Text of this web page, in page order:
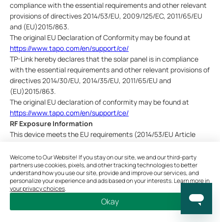
Welcome to Our Website! If you stay on our site, we and our third-party
partners use cookies, pixels, and other tracking technologies to better
understand how you use our site, provide and improve our services, and
personalize your experience and ads based on your interests. Learn more in
your privacy choices.
Okay
compliance with the essential requirements and other relevant
provisions of directives 2014/53/EU, 2009/125/EC, 2011/65/EU
and (EU)2015/863.
Theoriginal EU Declaration of Conformity may be found at
https://www.tapo.com/en/support/ce/
TP-Link hereby declares that the solar panel is in compliance
with the essential requirements and other relevant provisions of
directives 2014/30/EU, 2014/35/EU, 2011/65/EU and
(EU)2015/863.
The original EU declaration of conformity may be found at
https://www.tapo.com/en/support/ce/
RF Exposure Information
This device meets the EU requirements (2014/53/EU Article
electromagnetic fields by way of health protection.
The device complies with RF specifications when the device
used at 20 cm from your body.